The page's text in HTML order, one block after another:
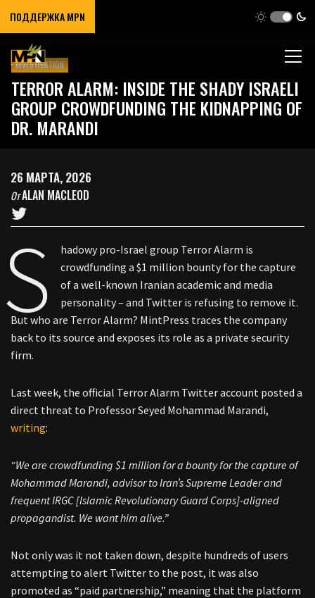
ПОДДЕРЖКА MPN
INVESTIGATION
TERROR ALARM: INSIDE THE SHADY ISRAELI
GROUP CROWDFUNDING THE KIDNAPPING OF
DR. MARANDI
26 МАРТА, 2026
ОтALAN MACLEOD
S
hadowy pro-Israel group Terror Alarm is
crowdfunding a $1 million bounty for the capture
of a well-known Iranian academic and media
personality – and Twitter is refusing to remove it.
But who are Terror Alarm? MintPress traces the company
back to its source and exposes its role as a private security
firm.
Last week, the official Terror Alarm Twitter account posted a
direct threat to Professor Seyed Mohammad Marandi,
writing:
“We are crowdfunding $1 million for a bounty for the capture of
Mohammad Marandi, advisor to Iran’s Supreme Leader and
frequent IRGC [Islamic Revolutionary Guard Corps]-aligned
propagandist. We want him alive.”
Not only was it not taken down, despite hundreds of users
attempting to alert Twitter to the post, it was also
promoted as “paid partnership,” meaning that the platform